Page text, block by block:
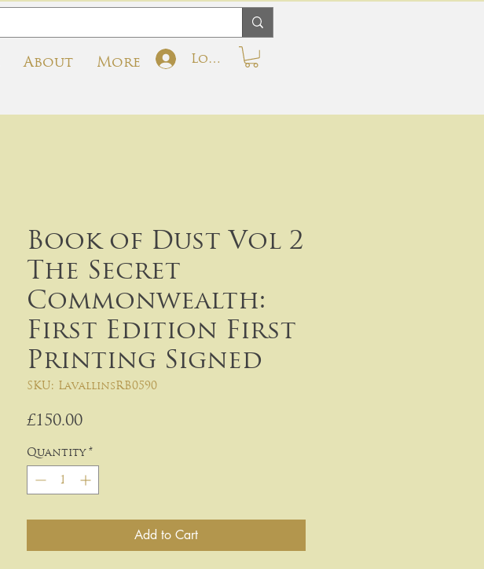
About More Log In
Book of Dust Vol 2
The Secret
Commonwealth:
First Edition First
Printing Signed
SKU: LavallinsRB0590
£150.00Price
Quantity *
Add to Cart